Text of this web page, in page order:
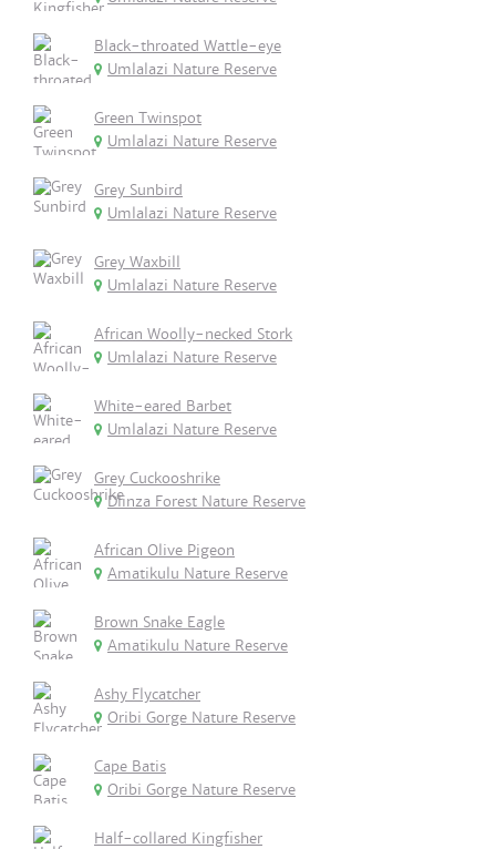
Black-throated Wattle-eye
Umlalazi Nature Reserve
Green Twinspot
Umlalazi Nature Reserve
Grey Sunbird
Umlalazi Nature Reserve
Grey Waxbill
Umlalazi Nature Reserve
African Woolly-necked Stork
Umlalazi Nature Reserve
White-eared Barbet
Umlalazi Nature Reserve
Grey Cuckooshrike
Dlinza Forest Nature Reserve
African Olive Pigeon
Amatikulu Nature Reserve
Brown Snake Eagle
Amatikulu Nature Reserve
Ashy Flycatcher
Oribi Gorge Nature Reserve
Cape Batis
Oribi Gorge Nature Reserve
Half-collared Kingfisher